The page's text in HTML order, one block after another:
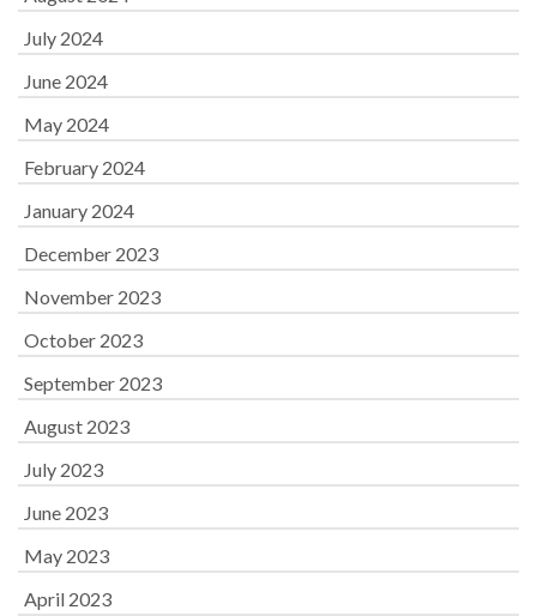
July 2024
June 2024
May 2024
February 2024
January 2024
December 2023
November 2023
October 2023
September 2023
August 2023
July 2023
June 2023
May 2023
April 2023